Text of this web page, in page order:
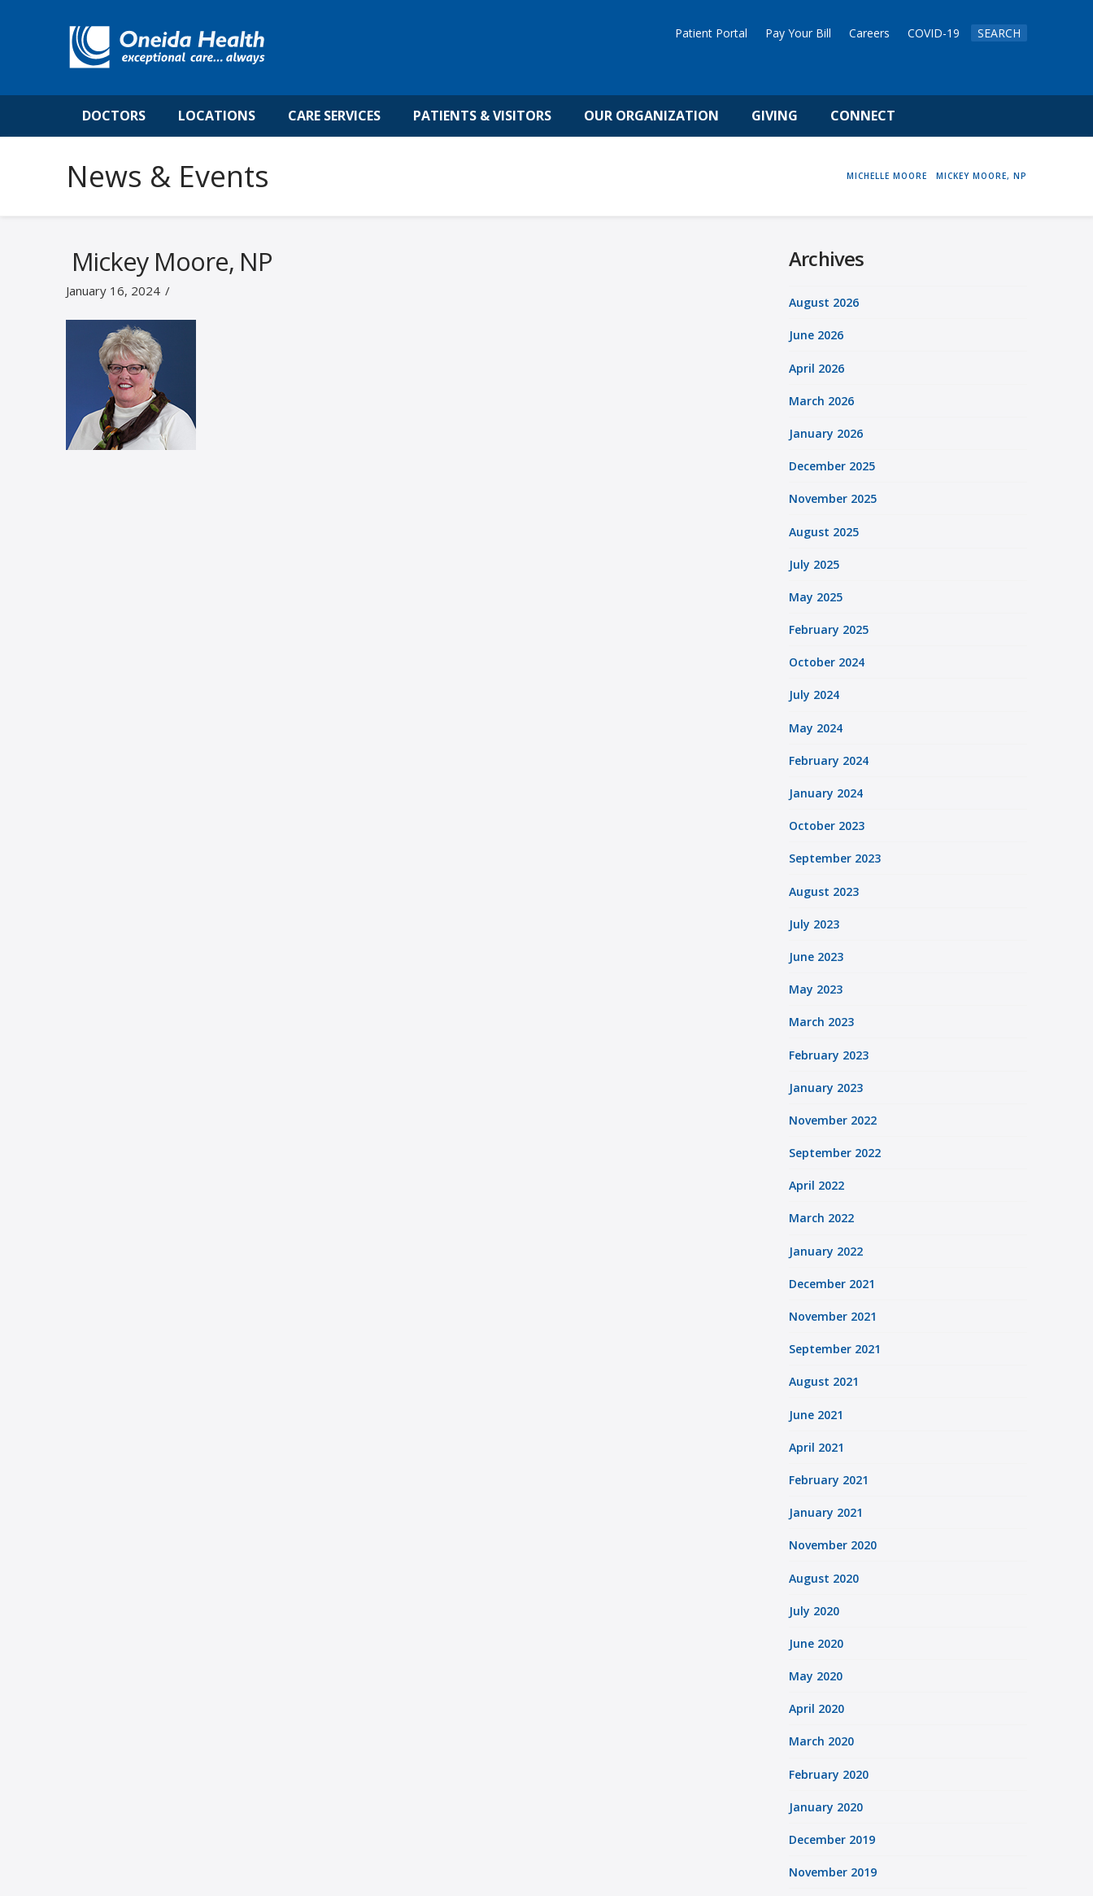
Patient Portal Pay Your Bill Careers COVID-19 SEARCH
DOCTORS LOCATIONS CARE SERVICES PATIENTS & VISITORS OUR ORGANIZATION GIVING CONNECT
News & Events HOME
MICHELLE MOORE MICKEY MOORE, NP
Mickey Moore, NP
January 16, 2024
Archives
August 2026
June 2026
April 2026
March 2026
January 2026
December 2025
November 2025
August 2025
July 2025
May 2025
February 2025
October 2024
July 2024
May 2024
February 2024
January 2024
October 2023
September 2023
August 2023
July 2023
June 2023
May 2023
March 2023
February 2023
January 2023
November 2022
September 2022
April 2022
March 2022
January 2022
December 2021
November 2021
September 2021
August 2021
June 2021
April 2021
February 2021
January 2021
November 2020
August 2020
July 2020
June 2020
May 2020
April 2020
March 2020
February 2020
January 2020
December 2019
November 2019